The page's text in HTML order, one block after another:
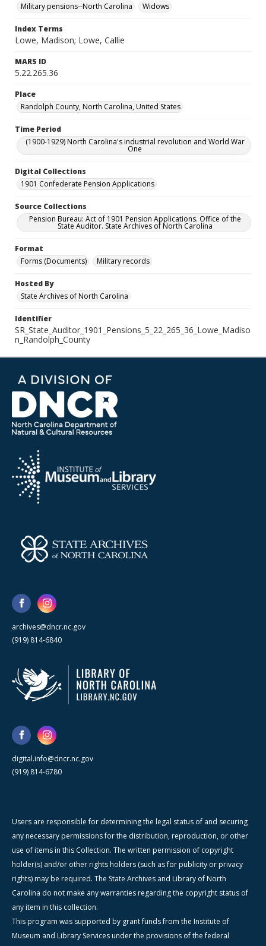
Military pensions--North Carolina
Widows
Index Terms
Lowe, Madison; Lowe, Callie
MARS ID
5.22.265.36
Place
Randolph County, North Carolina, United States
Time Period
(1900-1929) North Carolina's industrial revolution and World War
One
Digital Collections
1901 Confederate Pension Applications
Source Collections
Pension Bureau: Act of 1901 Pension Applications. Office of the
State Auditor. State Archives of North Carolina
Format
Forms (Documents)
Military records
Hosted By
State Archives of North Carolina
Identifier
SR_State_Auditor_1901_Pensions_5_22_265_36_Lowe_Madiso
n_Randolph_County
archives@dncr.nc.gov
(919) 814-6840
digital.info@dncr.nc.gov
(919) 814-6780
Users are responsible for determining the legal status of and securing
any necessary permissions for the distribution, reproduction, or other
use of items in this Collection. The written permission of copyright
holder(s) and/or other rights holders (such as for publicity or privacy
rights) may be required. The State Archives and Library of North
Carolina do not make any warranties regarding the copyright status of
any item in this collection.
This program was supported by grant funds from the Institute of
Museum and Library Services under the provisions of the federal